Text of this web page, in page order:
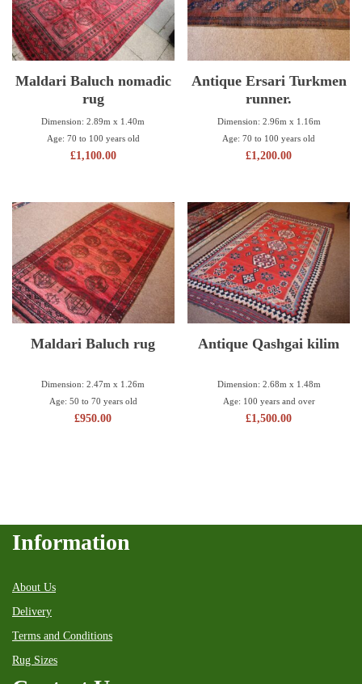
Maldari Baluch nomadic
rug
Dimension: 2.89m x 1.40m
Age: 70 to 100 years old
£1,100.00
Antique Ersari Turkmen
runner.
Dimension: 2.96m x 1.16m
Age: 70 to 100 years old
£1,200.00
Maldari Baluch rug
Dimension: 2.47m x 1.26m
Age: 50 to 70 years old
£950.00
Antique Qashgai kilim
Dimension: 2.68m x 1.48m
Age: 100 years and over
£1,500.00
Information
About Us
Delivery
Terms and Conditions
Rug Sizes